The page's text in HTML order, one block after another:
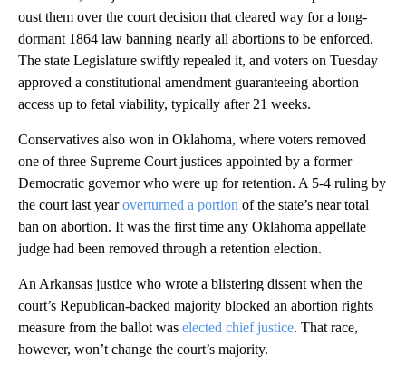
oust them over the court decision that cleared way for a long-
dormant 1864 law banning nearly all abortions to be enforced.
The state Legislature swiftly repealed it, and voters on Tuesday
approved a constitutional amendment guaranteeing abortion
access up to fetal viability, typically after 21 weeks.
Conservatives also won in Oklahoma, where voters removed
one of three Supreme Court justices appointed by a former
Democratic governor who were up for retention. A 5-4 ruling by
the court last yearoverturned a portion of the state’s near total
ban on abortion. It was the first time any Oklahoma appellate
judge had been removed through a retention election.
An Arkansas justice who wrote a blistering dissent when the
court’s Republican-backed majority blocked an abortion rights
measure from the ballot was elected chief justice. That race,
however, won’t change the court’s majority.